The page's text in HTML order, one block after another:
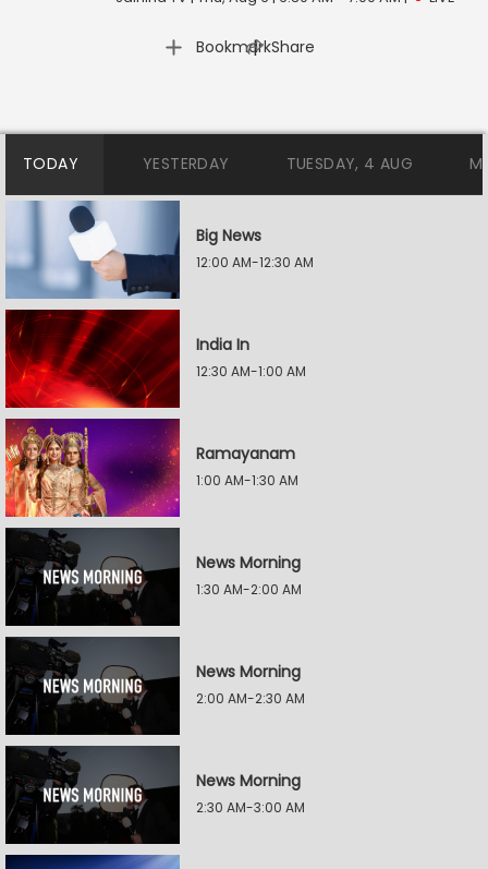
Bookmark
| Share
TODAY YESTERDAY TUESDAY, 4 AUG
Big News
12:00 AM-12:30 AM
India In
12:30 AM-1:00 AM
Ramayanam
1:00 AM-1:30 AM
News Morning
1:30 AM-2:00 AM
News Morning
2:00 AM-2:30 AM
News Morning
2:30 AM-3:00 AM